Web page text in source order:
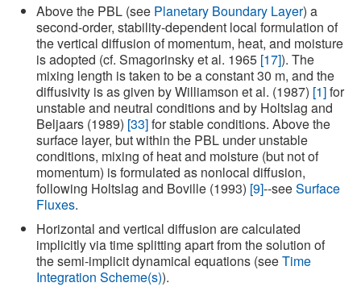
Above the PBL (see Planetary Boundary Layer) a
second-order, stability-dependent local formulation of
the vertical diffusion of momentum, heat, and moisture
is adopted (cf. Smagorinsky et al. 1965 [17]). The
mixing length is taken to be a constant 30 m, and the
diffusivity is as given by Williamson et al. (1987) [1]for
unstable and neutral conditions and by Holtslag and
Beljaars (1989) [33]for stable conditions. Above the
surface layer, but within the PBL under unstable
conditions, mixing of heat and moisture (but not of
momentum) is formulated as nonlocal diffusion,
following Holtslag and Boville (1993) [9]--seeSurface
Fluxes.
Horizontal and vertical diffusion are calculated
implicitly via time splitting apart from the solution of
the semi-implicit dynamical equations (seeTime
Integration Scheme(s)).